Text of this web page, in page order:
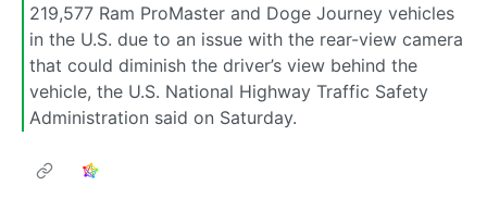
219,577 Ram ProMaster and Doge Journey vehicles
in the U.S. due to an issue with the rear-view camera
that could diminish the driver’s view behind the
vehicle, the U.S. National Highway Traffic Safety
Administration said on Saturday.